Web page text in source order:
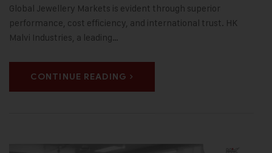
Global Jewellery Markets is evident through superior
performance, cost efficiency, and international trust. HK
Malvi Industries, a leading…
CONTINUE READING